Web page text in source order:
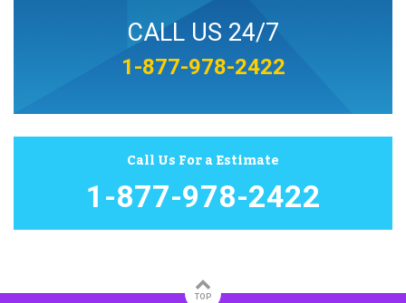
CALL US 24/7
1-877-978-2422
Call Us For a Estimate
1-877-978-2422
TOP